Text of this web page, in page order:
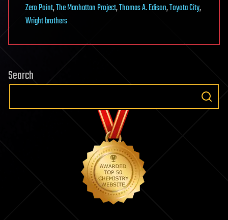
Zero Point,The Manhattan Project,Thomas A. Edison,Toyota City,
Wright brothers
Search